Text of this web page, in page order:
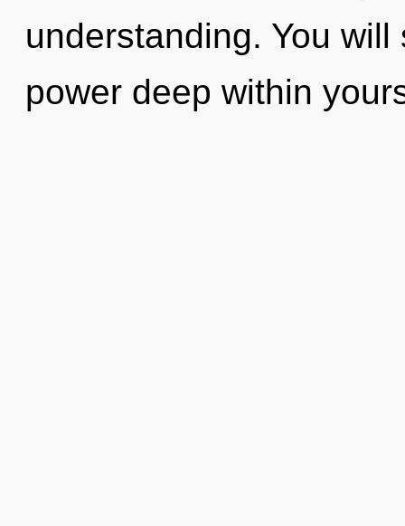
understanding. You
power deep within